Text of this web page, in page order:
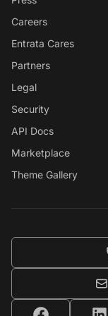
Careers
Entrata Cares
Partners
Legal
Security
API Docs
Marketplace
Theme Gallery